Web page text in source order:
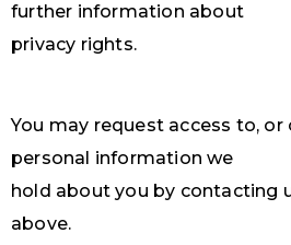
further information about
privacy rights.
You may request access to,
personal information we
hold about you by contacting
above.